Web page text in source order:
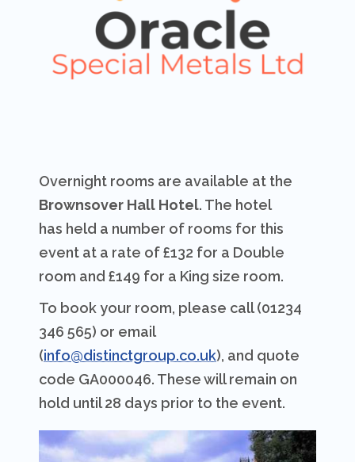
Overnight rooms are available at the
Brownsover Hall Hotel. The hotel
has held a number of rooms for this
event at a rate of £132 for a Double
room and £149 for a King size room.
To book your room, please call (01234
346 565) or email
(info@distinctgroup.co.uk), and quote
code GA000046. These will remain on
hold until 28 days prior to the event.